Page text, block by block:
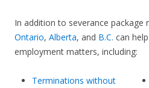
In addition to severance package
Ontario, Alberta, and B.C. can
employment matters, including:
Terminations without